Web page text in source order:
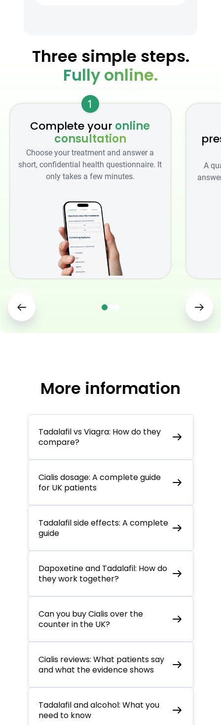
Three simple steps.
Fully online.
1
Complete your online
consultation
Choose your treatment and answer a
short, confidential health questionnaire. It
only takes a few minutes.
A
More information
Tadalafil vs Viagra: How do they
compare?
Cialis dosage: A complete guide
for UK patients
Tadalafil side effects: A complete
guide
Dapoxetine and Tadalafil: How do
they work together?
Can you buy Cialis over the
counter in the UK?
Cialis reviews: What patients say
and what the evidence shows
Tadalafil and alcohol: What you
need to know